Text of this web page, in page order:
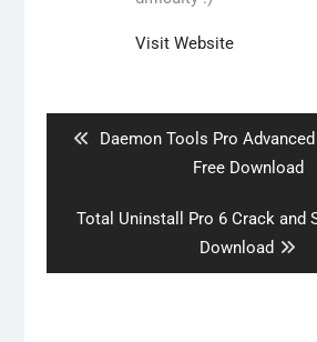
Visit Website
Previous
Daemon Tools Pro
Free Download
Next
Total Uninstall Pro 6 Crack and
Download